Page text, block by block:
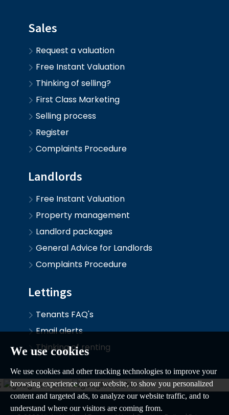
We use cookies
We use cookies and other tracking technologies to improve your
browsing experience on our website, to show you personalized
content and targeted ads, to analyze our website traffic, and to
understand where our visitors are coming from.
Sales
Request a valuation
Free Instant Valuation
Thinking of selling?
First Class Marketing
Selling process
Register
Complaints Procedure
Landlords
Free Instant Valuation
Property management
Landlord packages
General Advice for Landlords
Complaints Procedure
Lettings
Tenants FAQ's
Email alerts
Thinking of renting
;